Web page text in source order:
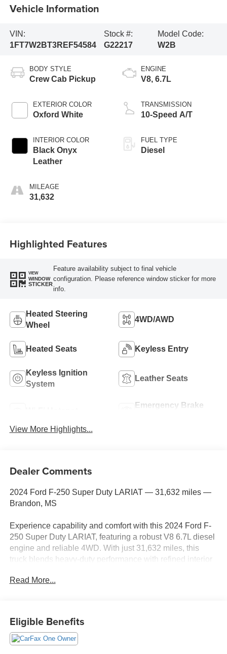
Vehicle Information
VIN:
1FT7W2BT3REF54584
Stock #:
G22217
Model Code:
W2B
BODY STYLE
Crew Cab Pickup
EXTERIOR COLOR
Oxford White
INTERIOR COLOR
Black Onyx
Leather
MILEAGE
31,632
ENGINE
V8, 6.7L
TRANSMISSION
10-Speed A/T
FUEL TYPE
Diesel
Highlighted Features
VIEW
WINDOW
STICKER
Feature availability subject to final vehicle
configuration. Please reference window sticker for more
info.
Heated Steering
Wheel
4WD/AWD
Heated Seats Keyless Entry
Keyless Ignition
System
Leather Seats
Emergency Brake
View More Highlights...
Dealer Comments
2024 Ford F-250 Super Duty LARIAT — 31,632 miles —
Brandon, MS
Experience capability and comfort with this 2024 Ford F-
250 Super Duty LARIAT, featuring a robust V8 6.7L diesel
engine and reliable 4WD. With just 31,632 miles, this
truck blends heavy-duty performance with refined interior
in and around Brandon, MS. The LARIAT trim adds
Safety and convenience are addressed through a Back-
Read More...
Eligible Benefits